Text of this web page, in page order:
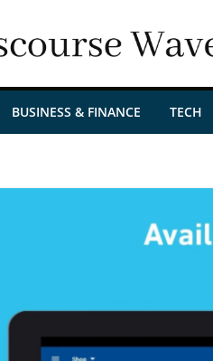
BUSINESS & FINANCE TECH